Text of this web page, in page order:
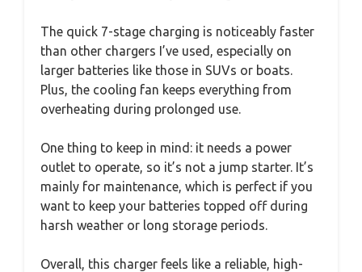
The quick 7-stage charging is noticeably faster
than other chargers I’ve used, especially on
larger batteries like those in SUVs or boats.
Plus, the cooling fan keeps everything from
overheating during prolonged use.
One thing to keep in mind: it needs a power
outlet to operate, so it’s not a jump starter. It’s
mainly for maintenance, which is perfect if you
want to keep your batteries topped off during
harsh weather or long storage periods.
Overall, this charger feels like a reliable, high-